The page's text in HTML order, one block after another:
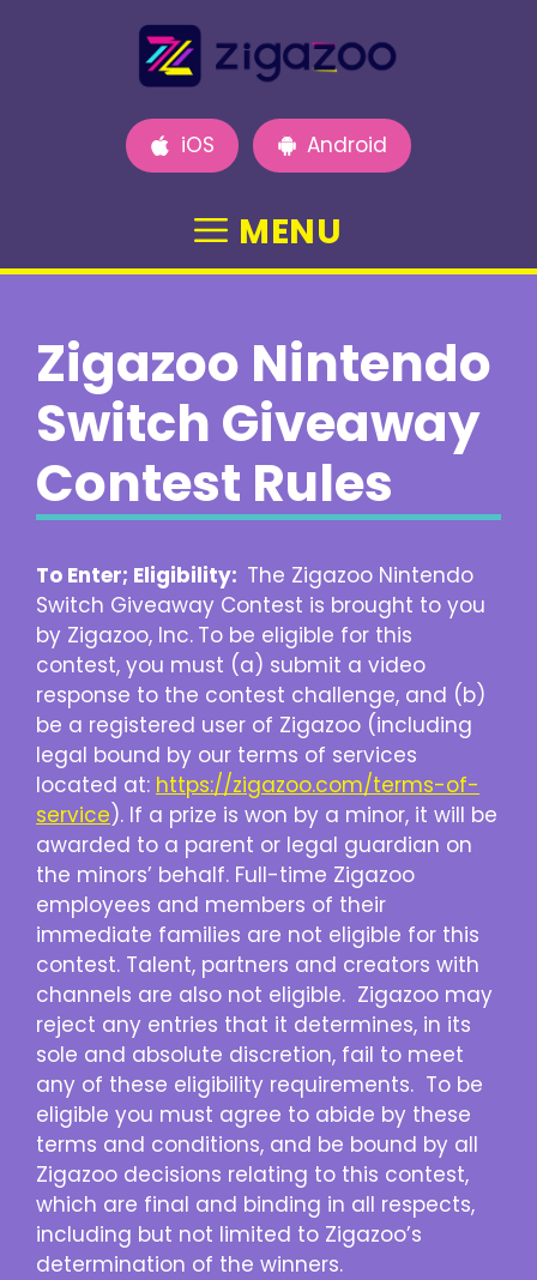
iOS Android
MENU
Zigazoo Nintendo
Switch Giveaway
Contest Rules
To Enter; Eligibility: The Zigazoo Nintendo
Switch Giveaway Contest is brought to you
by Zigazoo, Inc. To be eligible for this
contest, you must (a) submit a video
response to the contest challenge, and (b)
be a registered user of Zigazoo (including
legal bound by our terms of services
located at: https://zigazoo.com/terms-of-
service). If a prize is won by a minor, it will be
awarded to a parent or legal guardian on
the minors’ behalf. Full-time Zigazoo
employees and members of their
immediate families are not eligible for this
contest. Talent, partners and creators with
channels are also not eligible. Zigazoo may
reject any entries that it determines, in its
sole and absolute discretion, fail to meet
any of these eligibility requirements. To be
eligible you must agree to abide by these
terms and conditions, and be bound by all
Zigazoo decisions relating to this contest,
which are final and binding in all respects,
including but not limited to Zigazoo’s
determination of the winners.